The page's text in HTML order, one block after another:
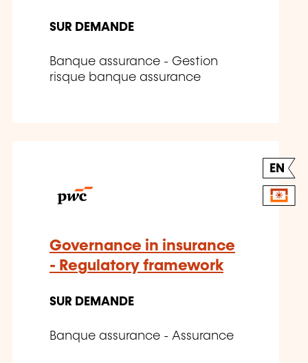
SUR DEMANDE
Banque assurance - Gestion
risque banque assurance
EN
Governance in insurance
- Regulatory framework
SUR DEMANDE
Banque assurance - Assurance